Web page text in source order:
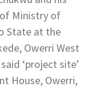
Ministry of
State at the
Owerri West
‘project site’
House, Owerri,